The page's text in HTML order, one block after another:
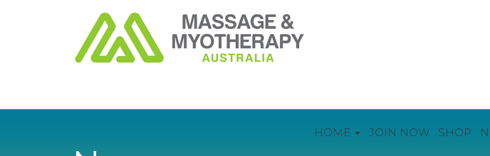
HOME JOIN NOW SHOP